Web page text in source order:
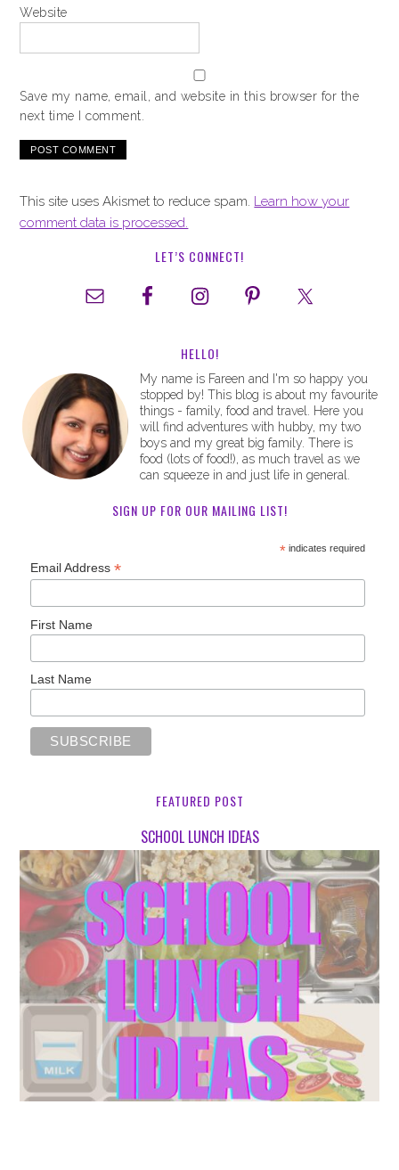
Website
Save my name, email, and website in this browser for the
next time I comment.
This site uses Akismet to reduce spam. Learn how your
comment data is processed.
LET’S CONNECT!
HELLO!
My name is Fareen and I'm so happy you
stopped by! This blog is about my favourite
things - family, food and travel. Here you
will find adventures with hubby, my two
boys and my great big family. There is
food (lots of food!), as much travel as we
can squeeze in and just life in general.
SIGN UP FOR OUR MAILING LIST!
*indicates required
Email Address*
First Name
Last Name
FEATURED POST
SCHOOL LUNCH IDEAS